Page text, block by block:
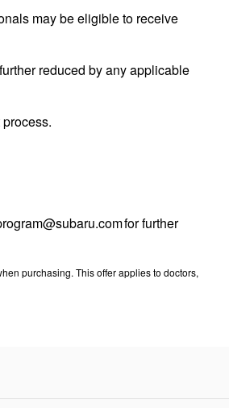
may be eligible to receive
reduced by any applicable
for further
purchasing. This offer applies to doctors,